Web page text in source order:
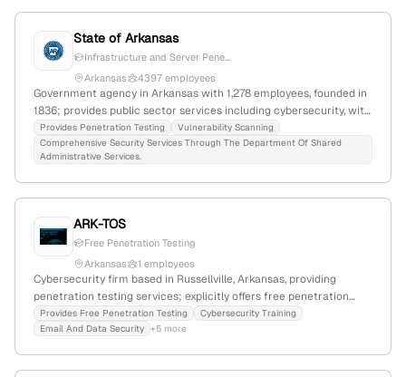
State of Arkansas
Infrastructure and Server Pene...
Arkansas
4397 employees
Government agency in Arkansas with 1,278 employees, founded in
1836; provides public sector services including cybersecurity, with
official website arkansas.gov. Offers penetration testing and
vulnerability scanning services; based in Arkansas, United States.
Provides Penetration Testing
Vulnerability Scanning
Comprehensive Security Services Through The Department Of Shared
Administrative Services.
ARK-TOS
Free Penetration Testing
Arkansas
1 employees
Cybersecurity firm based in Russellville, Arkansas, providing
penetration testing services; explicitly offers free penetration
testing and focuses on defending against cyber threats. The
company emphasizes cybersecurity training and threat
Provides Free Penetration Testing
Cybersecurity Training
Email And Data Security +5 more